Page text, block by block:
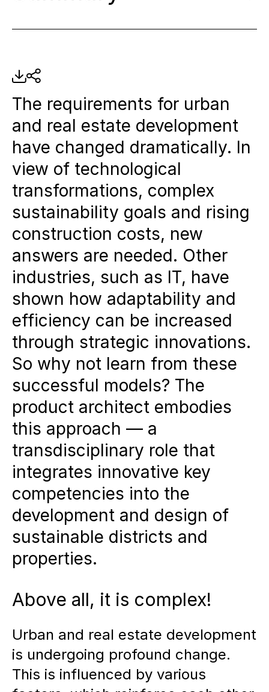
construction costs, technological
innovations and new
sustainability goals require a new
approach to urban and district
development.
Learning from innovative
industries:Industries such as IT
have increased their adaptability
through modular architectures,
data-driven strategies and user-
centered development.
The role of the product architect:
This transdisciplinary key role
combines market knowledge,
usage analyses and design
concepts to develop sustainable
and economically successful
projects.
Key components of successful
districts:Flexible programming,
clear identity formation,
economic viability and integrative
long-term location quality.
Platform and module systems in
urban planning:Successful
concepts can be adapted to
The requirements for urban
and real estate development
have changed dramatically. In
view of technological
transformations, complex
sustainability goals and rising
construction costs, new
answers are needed. Other
industries, such as IT, have
shown how adaptability and
efficiency can be increased
through strategic innovations.
So why not learn from these
successful models? The
product architect embodies
this approach — a
transdisciplinary role that
integrates innovative key
competencies into the
development and design of
sustainable districts and
properties.
Above all, it is complex!
Urban and real estate development
is undergoing profound change.
This is influenced by various